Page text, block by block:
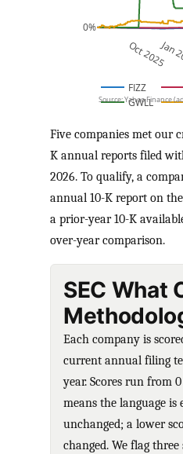
Oct 2025Jan
0%
FIZZ
GWLL
Source: Yahoo Finance
Five companies met our
K annual reports filed
2026. To qualify, a
annual 10-K report on
a prior-year 10-K
over-year comparison.
SEC What
Each company is
current annual filing
year. Scores run from
means the language is
unchanged; a lower
changed. We flag